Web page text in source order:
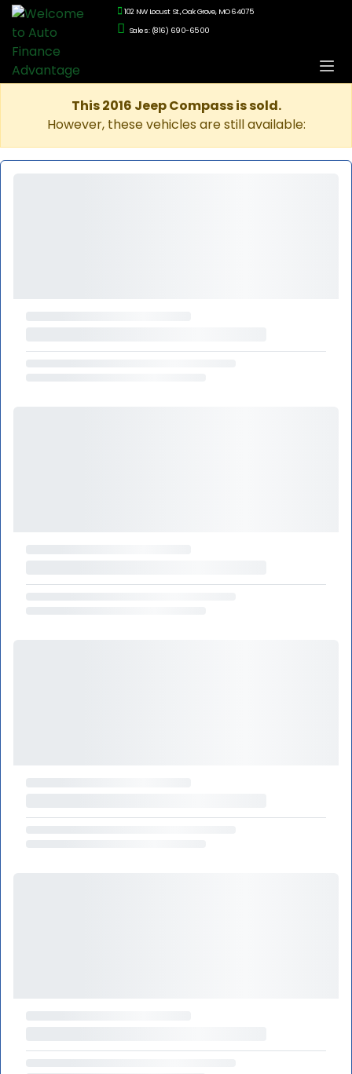
102 NW Locust St., Oak Grove, MO 64075
Sales: (816) 690-6500
This 2016 Jeep Compass is sold.
However, these vehicles are still available: